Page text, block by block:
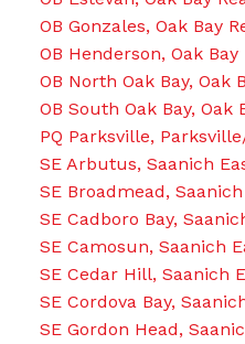
OB Gonzales, Oak Bay
OB Henderson, Oak Bay
OB North Oak Bay, Oak
OB South Oak Bay, Oak
PQ Parksville,
SE Arbutus, Saanich
SE Broadmead,
SE Cadboro Bay,
SE Camosun, Saanich
SE Cedar Hill, Saanich
SE Cordova Bay,
SE Gordon Head,